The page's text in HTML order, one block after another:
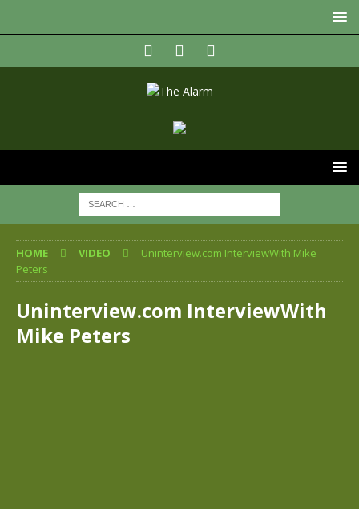
HOME VIDEO
Uninterview.com InterviewWith Mike
Peters
Uninterview.com InterviewWith
Mike Peters